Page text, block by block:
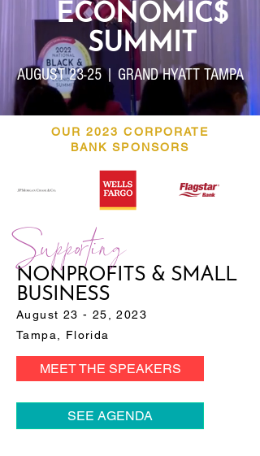
ECONOMIC$
SUMMIT
AUGUST 23-25 | GRAND HYATT TAMPA
OUR 2023 CORPORATE
BANK SPONSORS
NONPROFITS & SMALL
BUSINESS
Supporting
August 23 - 25, 2023
Tampa, Florida
MEET THE SPEAKERS
SEE AGENDA